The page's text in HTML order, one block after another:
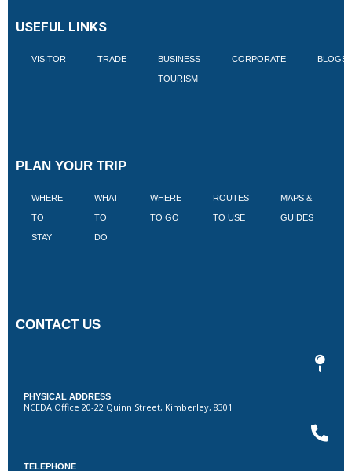
USEFUL LINKS
VISITOR TRADE BUSINESS
TOURISM
CORPORATE BLOGS
PLAN YOUR TRIP
WHERE
TO
STAY
WHAT
TO
DO
WHERE
TO GO
ROUTES
TO USE
MAPS &
GUIDES
CONTACT US
PHYSICAL ADDRESS
NCEDA Office 20-22 Quinn Street, Kimberley, 8301
TELEPHONE